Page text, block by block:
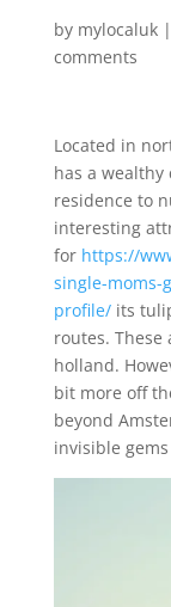
by mylocaluk|
comments
Located in
has a
residence to
interesting
for https://
single-
profile/its
routes.
holland.
bit more off
beyond
invisible